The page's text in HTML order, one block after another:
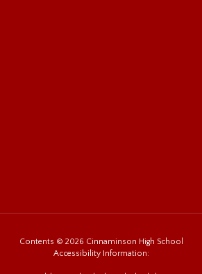
Contents © 2026 Cinnaminson High School
Accessibility Information: